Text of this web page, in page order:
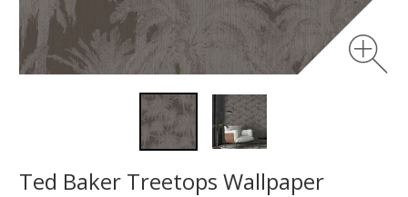
Ted Baker Treetops Wallpaper